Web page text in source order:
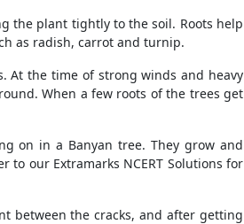
the plant tightly to the soil. Roots help
as radish, carrot and turnip.
At the time of strong winds and heavy
When a few roots of the trees get
on in a Banyan tree. They grow and
our Extramarks NCERT Solutions for
between the cracks, and after getting